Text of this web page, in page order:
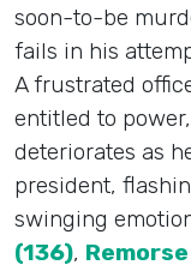
soon-to-be
fails in his
A frustrated
entitled to
deteriorates as
president,
swinging
(136),